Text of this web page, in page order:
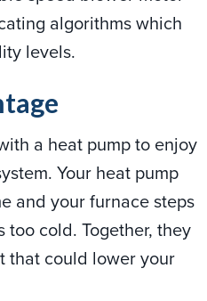
algorithms which
levels.
a heat pump to enjoy
Your heat pump
and your furnace steps
cold. Together, they
that could lower your